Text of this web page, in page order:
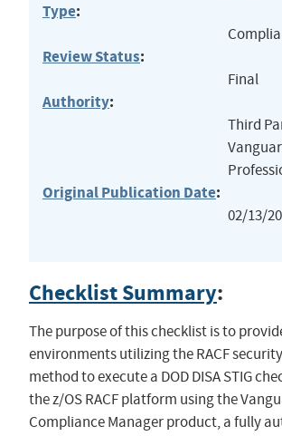
Type:
Review Status:
Final
Authority:
Third
Original Publication Date:
02/13/
Checklist Summary:
The purpose of this checklist is to
environments utilizing the RACF
method to execute a DOD DISA STIG
the z/OS RACF platform using the
Compliance Manager product, a fully